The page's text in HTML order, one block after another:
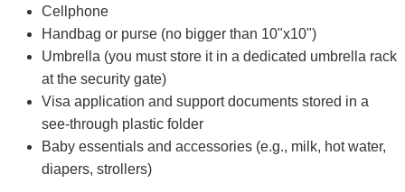
Cellphone
Handbag or purse (no bigger than 10"x10")
Umbrella (you must store it in a dedicated umbrella rack
at the security gate)
Visa application and support documents stored in a
see-through plastic folder
Baby essentials and accessories (e.g., milk, hot water,
diapers, strollers)